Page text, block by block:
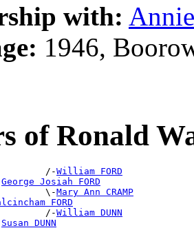
with:
1946,
of Ronald
/-
William FORD
George Josiah FORD
\-
Mary Ann CRAMP
FORD
/-
William DUNN
Susan DUNN